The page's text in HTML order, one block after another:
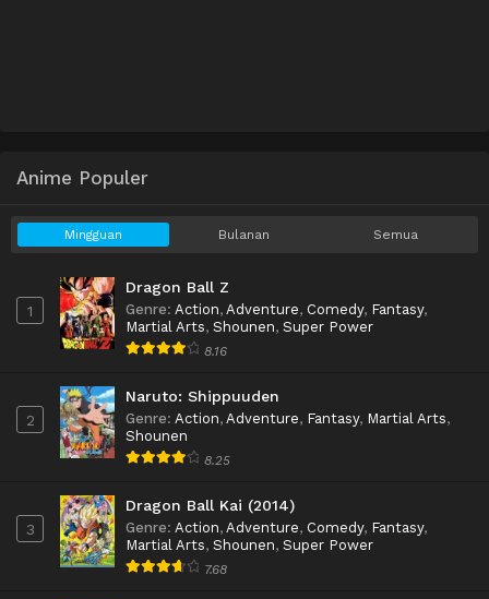
Anime Populer
Mingguan Bulanan Semua
1
Dragon Ball Z
Genre: Action, Adventure, Comedy, Fantasy,
Martial Arts, Shounen, Super Power
8.16
2
Naruto: Shippuuden
Genre: Action, Adventure, Fantasy, Martial Arts,
Shounen
8.25
3
Dragon Ball Kai (2014)
Genre: Action, Adventure, Comedy, Fantasy,
Martial Arts, Shounen, Super Power
7.68